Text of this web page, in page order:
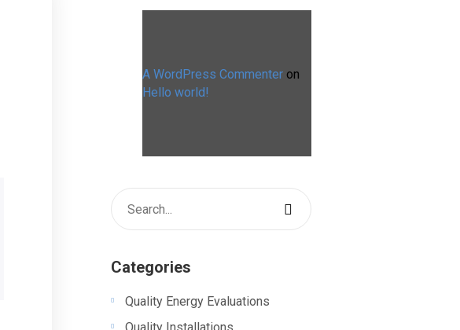
A WordPress Commenter on
Hello world!
Categories
Quality Energy Evaluations